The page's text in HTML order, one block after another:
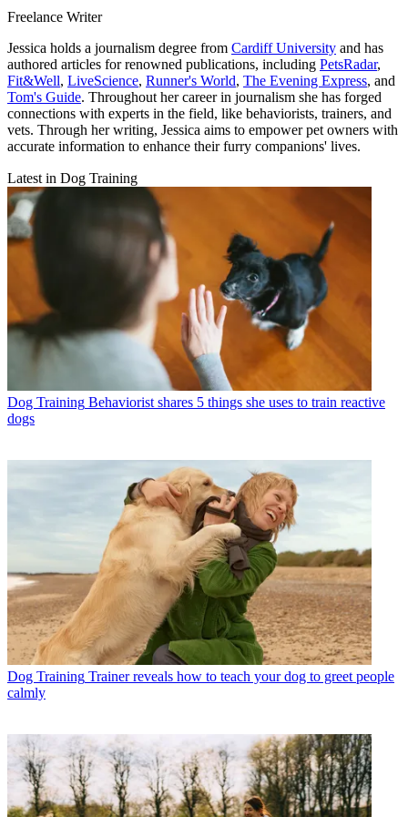
Freelance Writer
Jessica holds a journalism degree from Cardiff University and has
authored articles for renowned publications, including PetsRadar,
Fit&Well, LiveScience, Runner's World, The Evening Express, and
Tom's Guide. Throughout her career in journalism she has forged
connections with experts in the field, like behaviorists, trainers, and
vets. Through her writing, Jessica aims to empower pet owners with
accurate information to enhance their furry companions' lives.
Latest in Dog Training
Dog Training Behaviorist shares 5 things she uses to train reactive
dogs
Dog Training Trainer reveals how to teach your dog to greet people
calmly